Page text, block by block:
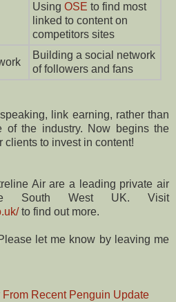
Using OSE to find most
linked to content on
competitors sites
Building a social network
of followers and fans
link earning, rather than
of the industry. Now begins the
clients to invest in content!
Air are a leading private air
South West UK. Visit
to find out more.
let me know by leaving me
Recent Penguin Update